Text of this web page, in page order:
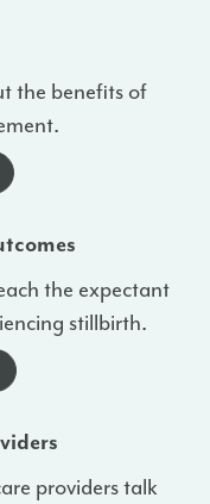
the benefits of
the expectant
stillbirth.
providers talk